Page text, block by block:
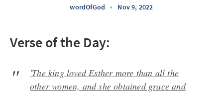
wordOfGod • Nov 9, 2022
Verse of the Day:
'The king loved Esther more than all the
other women, and she obtained grace and